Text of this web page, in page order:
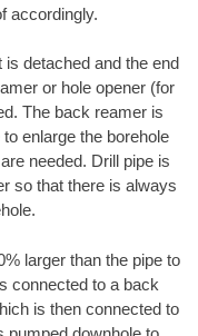
accordingly.
is detached and the end
or hole opener (for
The back reamer is
enlarge the borehole
needed. Drill pipe is
so that there is always
larger than the pipe to
connected to a back
is then connected to